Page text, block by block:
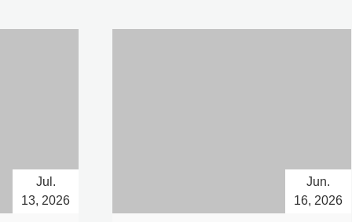
Jul.
13, 2026
Jun.
16, 2026